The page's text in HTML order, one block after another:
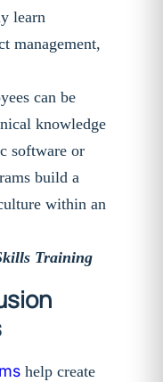
learn
management,
can be
knowledge
software or
build a
within an
Training
help create